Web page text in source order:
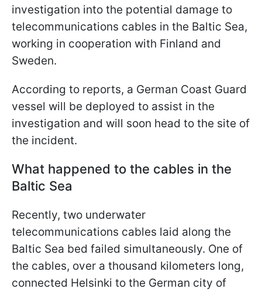
investigation into the potential damage to
telecommunications cables in the Baltic Sea,
working in cooperation with Finland and
Sweden.
According to reports, a German Coast Guard
vessel will be deployed to assist in the
investigation and will soon head to the site of
the incident.
What happened to the cables in the
Baltic Sea
Recently, two underwater
telecommunications cables laid along the
Baltic Sea bed failed simultaneously. One of
the cables, over a thousand kilometers long,
connected Helsinki to the German city of